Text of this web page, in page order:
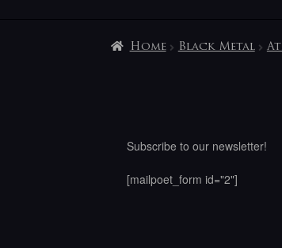
Home Black Metal
Subscribe to our newsletter!
[mailpoet_form id="2"]